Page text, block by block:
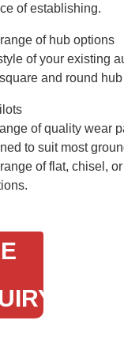
of establishing.
of hub options
of your existing
and round
of quality wear
to suit most
of flat, chisel,